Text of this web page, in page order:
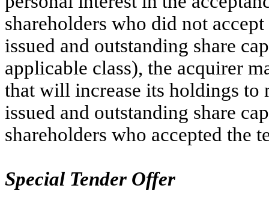
shareholders who did not
issued and outstanding share
applicable class), the acquirer
that will increase its holdings to
issued and outstanding share
shareholders who accepted the
Special Tender Offer